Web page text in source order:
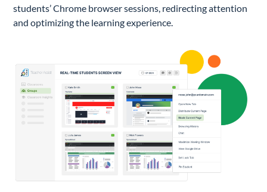
students’ Chrome browser sessions, redirecting attention
and optimizing the learning experience.